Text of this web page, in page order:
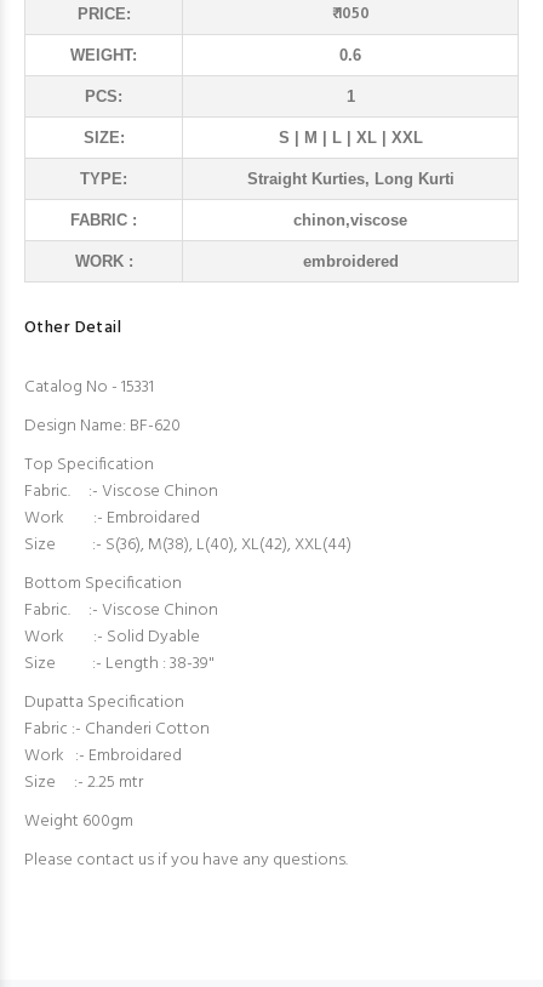
PRICE: ₹ 1050
WEIGHT: 0.6
PCS: 1
SIZE: S | M | L | XL | XXL
TYPE: Straight Kurties, Long Kurti
FABRIC : chinon,viscose
WORK : embroidered
Other Detail
Catalog No - 15331
Design Name: BF-620
Top Specification
Fabric. :- Viscose Chinon
Work :- Embroidared
Size :- S(36), M(38), L(40), XL(42), XXL(44)
Bottom Specification
Fabric. :- Viscose Chinon
Work :- Solid Dyable
Size :- Length : 38-39"
Dupatta Specification
Fabric :- Chanderi Cotton
Work :- Embroidared
Size :- 2.25 mtr
Weight 600gm
Please contact us if you have any questions.